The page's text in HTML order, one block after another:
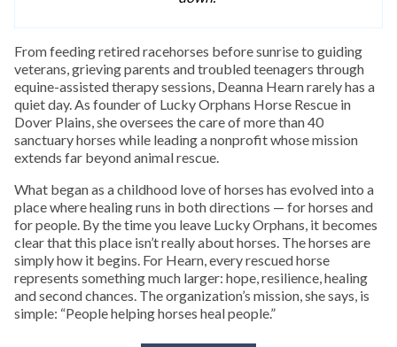
From feeding retired racehorses before sunrise to guiding
veterans, grieving parents and troubled teenagers through
equine-assisted therapy sessions, Deanna Hearn rarely has a
quiet day. As founder of Lucky Orphans Horse Rescue in
Dover Plains, she oversees the care of more than 40
sanctuary horses while leading a nonprofit whose mission
extends far beyond animal rescue.
What began as a childhood love of horses has evolved into a
place where healing runs in both directions — for horses and
for people. By the time you leave Lucky Orphans, it becomes
clear that this place isn’t really about horses. The horses are
simply how it begins. For Hearn, every rescued horse
represents something much larger: hope, resilience, healing
and second chances. The organization’s mission, she says, is
simple: “People helping horses heal people.”